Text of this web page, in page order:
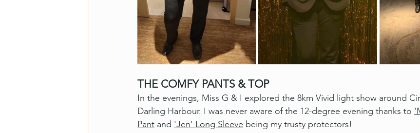
THE COMFY PANTS & TOP
In the evenings, Miss G & I explored the 8km Vivid light show around
Darling Harbour. I was never aware of the 12-degree evening thanks to
Pant and 'Jen' Long Sleeve being my trusty protectors!